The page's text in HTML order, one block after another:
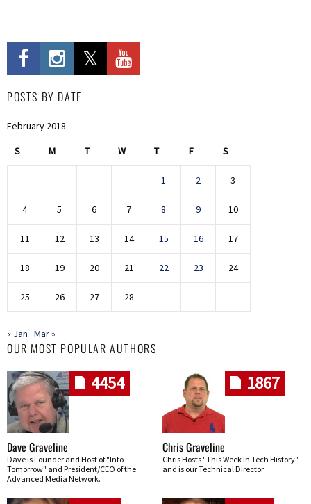
POSTS BY DATE
February 2018
S M T W T F S
1 2 3
4 5 6 7 8 9 10
11 12 13 14 15 16 17
18 19 20 21 22 23 24
25 26 27 28
« Jan Mar »
OUR MOST POPULAR AUTHORS
4454
Dave Graveline
Dave is Founder and Host of "Into
Tomorrow" and President/CEO of the
Advanced Media Network.
1867
Chris Graveline
Chris Hosts "This Week In Tech History"
and is our Technical Director